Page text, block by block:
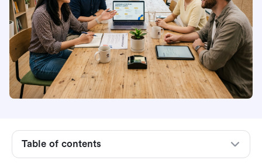
Table of contents
Introduction
5 essential components of every communication
plan